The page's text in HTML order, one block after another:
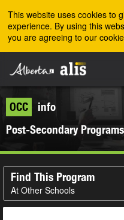
This website uses cookies to
experience. By using this
you are agreeing to our
OCC
info
Post-Secondary Programs
Find This Program
At Other Schools